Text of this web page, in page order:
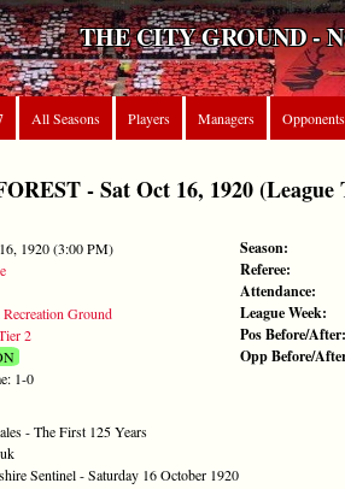
THE CITY GROUND -
All Seasons Players Managers Opponents
- Sat Oct 16, 1920 (League
1920 (3:00 PM)
Ground
2
1-0
- The First 125 Years
Sentinel - Saturday 16 October 1920
Season:
Referee:
Attendance:
League Week:
Pos Before/After:
Opp Before/